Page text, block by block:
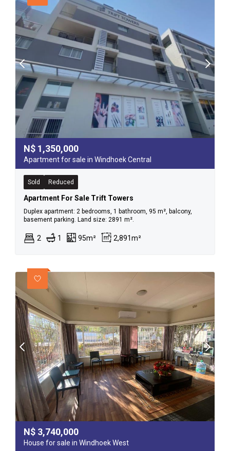
N$ 1,350,000
Apartment for sale in Windhoek Central
Sold Reduced
Apartment For Sale Trift Towers
Duplex apartment: 2 bedrooms, 1 bathroom, 95 m², balcony,
basement parking. Land size: 2891 m².
2 1 95m² 2,891m²
N$ 3,740,000
House for sale in Windhoek West